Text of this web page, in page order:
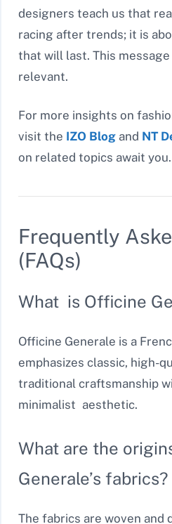
designers teach us that
racing after trends; it is
that will last. This
relevant.
For more insights on
visit the IZO Blog and NT
on related topics await you.
Frequently
(FAQs)
What is Officine
Officine Generale is a
emphasizes classic, high-
traditional craftsmanship
minimalist aesthetic.
What are the
Generale’s fabrics?
The fabrics are woven and